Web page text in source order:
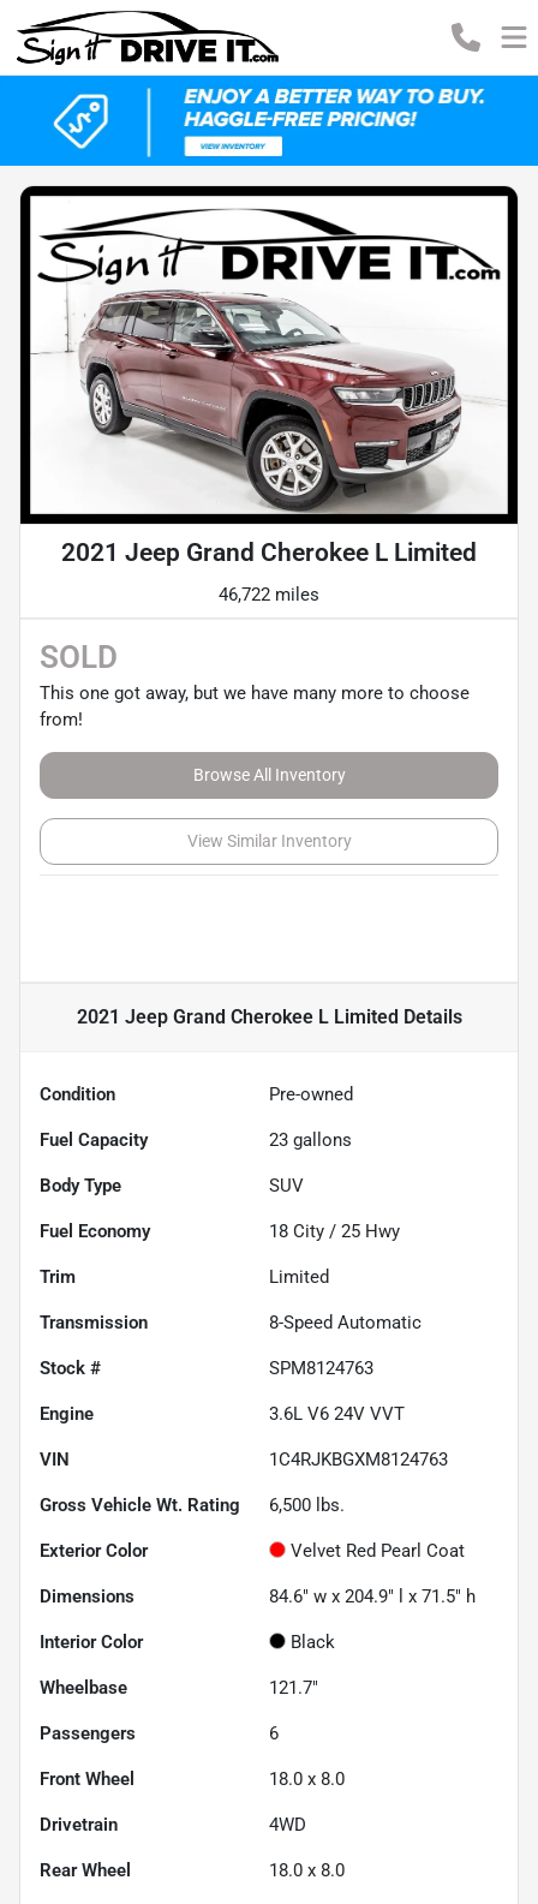
2021 Jeep Grand Cherokee L Limited
46,722 miles
SOLD
This one got away, but we have many more to choose
from!
Browse All Inventory
View Similar Inventory
2021 Jeep Grand Cherokee L Limited Details
Condition Pre-owned
Fuel Capacity 23 gallons
Body Type SUV
Fuel Economy 18 City / 25 Hwy
Trim Limited
Transmission 8-Speed Automatic
Stock # SPM8124763
Engine 3.6L V6 24V VVT
VIN 1C4RJKBGXM8124763
Gross Vehicle Wt. Rating 6,500 lbs.
Exterior Color Velvet Red Pearl Coat
Dimensions 84.6" w x 204.9" l x 71.5" h
Interior Color Black
Wheelbase 121.7"
Passengers 6
Front Wheel 18.0 x 8.0
Drivetrain 4WD
Rear Wheel 18.0 x 8.0